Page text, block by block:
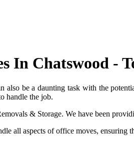
In Chatswood -
be a daunting task with the
handle the job.
& Storage. We have been
all aspects of office moves, ensuring